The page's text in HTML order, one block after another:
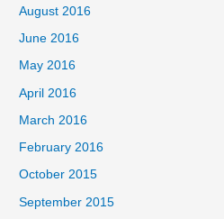
August 2016
June 2016
May 2016
April 2016
March 2016
February 2016
October 2015
September 2015